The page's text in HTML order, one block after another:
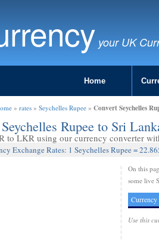
your UK
Home
» rates » Seychelles Rupee » Convert Seychelles
Rupee to Sri
to LKR using our currency converter
Exchange Rates: 1 Seychelles Rupee =
On this
some live
Currency
Use this